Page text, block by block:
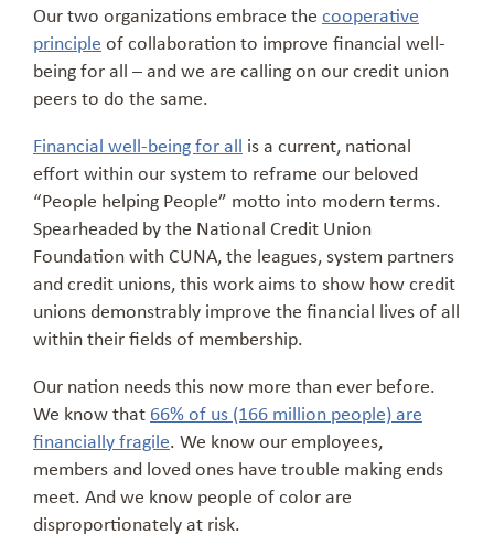
Our two organizations embrace the cooperative
principle of collaboration to improve financial well-
being for all – and we are calling on our credit union
peers to do the same.
Financial well-being for all is a current, national
effort within our system to reframe our beloved
“People helping People” motto into modern terms.
Spearheaded by the National Credit Union
Foundation with CUNA, the leagues, system partners
and credit unions, this work aims to show how credit
unions demonstrably improve the financial lives of all
within their fields of membership.
Our nation needs this now more than ever before.
We know that 66% of us (166 million people) are
financially fragile. We know our employees,
members and loved ones have trouble making ends
meet. And we know people of color are
disproportionately at risk.